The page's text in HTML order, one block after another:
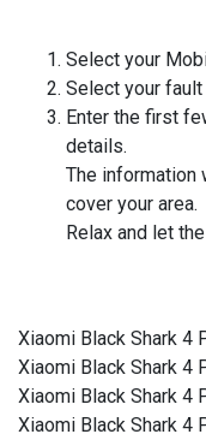
Select your
Select your fault
Enter the first
details.
The information
cover your area.
Relax and let
Xiaomi Black Shark 4
Xiaomi Black Shark 4
Xiaomi Black Shark 4
Xiaomi Black Shark 4